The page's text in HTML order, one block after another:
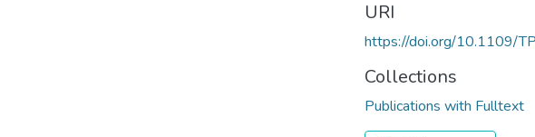
URI
https://doi.org/10.1109/
Collections
Publications with Fulltext